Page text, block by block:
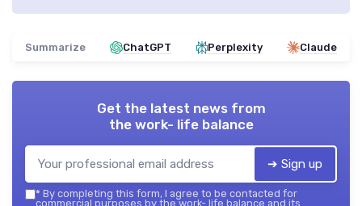
Summarize ChatGPT Perplexity Claude
Get the latest news from
the work- life balance
➔ Sign up
* By completing this form, I agree to be contacted for
commercial purposes by the work- life balance and its